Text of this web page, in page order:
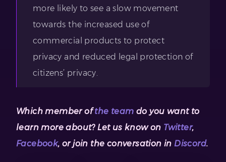
more likely to see a slow movement
towards the increased use of
commercial products to protect
privacy and reduced legal protection of
citizens’ privacy.
Which member ofthe team do you want to
learn more about? Let us know on Twitter,
Facebook, or join the conversation inDiscord.